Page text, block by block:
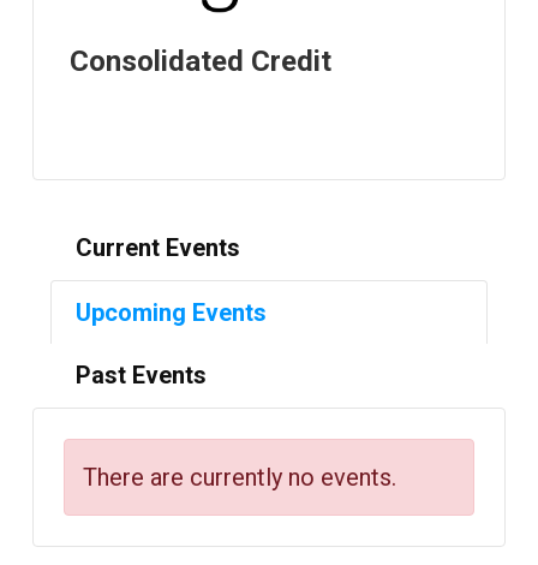
Consolidated Credit
Current Events
Upcoming Events
Past Events
There are currently no events.